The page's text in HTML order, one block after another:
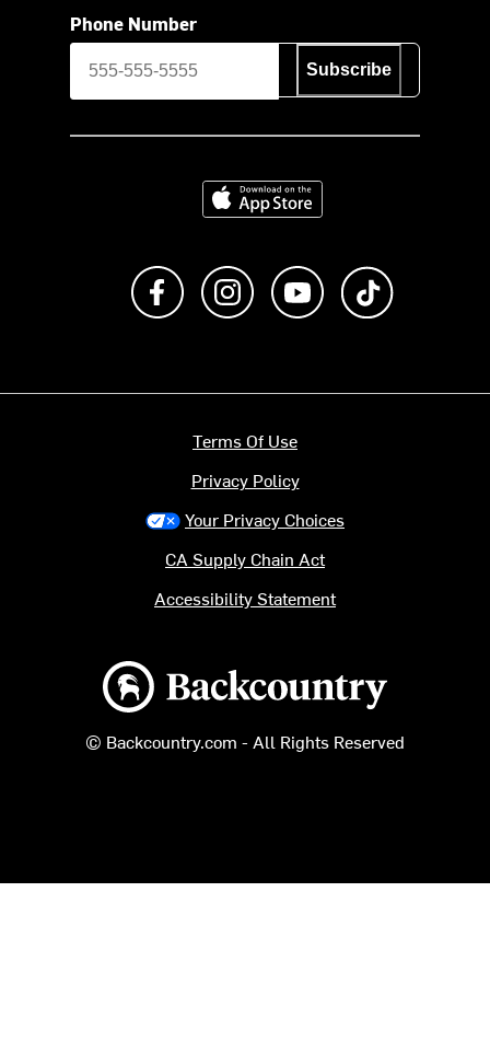
Phone Number
Subscribe
Download on the App Store
Like us on FacebookFollow us on Instagram
Subscribe to us on
Backcountry logo
© Backcountry.com - All Rights Reserved
Terms Of Use
Privacy Policy
Your Privacy Choices
CA Supply Chain Act
Accessibility Statement